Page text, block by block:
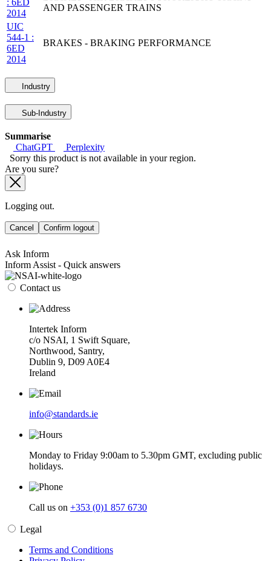
2014
AND PASSENGER TRAINS
UIC
544-1 :
6ED
2014
BRAKES - BRAKING PERFORMANCE
Industry
Sub-Industry
Summarise
ChatGPT
Perplexity
Sorry this product is not available in your region.
Are you sure?
Logging out.
Cancel Confirm logout
Ask Inform
Inform Assist - Quick answers
Contact us
Intertek Inform
c/o NSAI, 1 Swift Square,
Northwood, Santry,
Dublin 9, D09 A0E4
Ireland
info@standards.ie
Monday to Friday 9:00am to 5.30pm GMT, excluding public
holidays.
Call us on +353 (0)1 857 6730
Legal
Terms and Conditions